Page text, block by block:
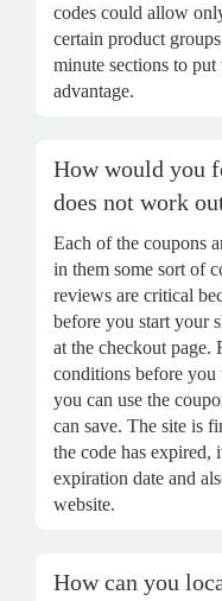
codes could allow
certain product
minute sections to
advantage.
How would you
does not work
Each of the coupons
in them some sort of
reviews are critical
before you start your
at the checkout page.
conditions before you
you can use the
can save. The site is
the code has expired,
expiration date and
website.
How can you